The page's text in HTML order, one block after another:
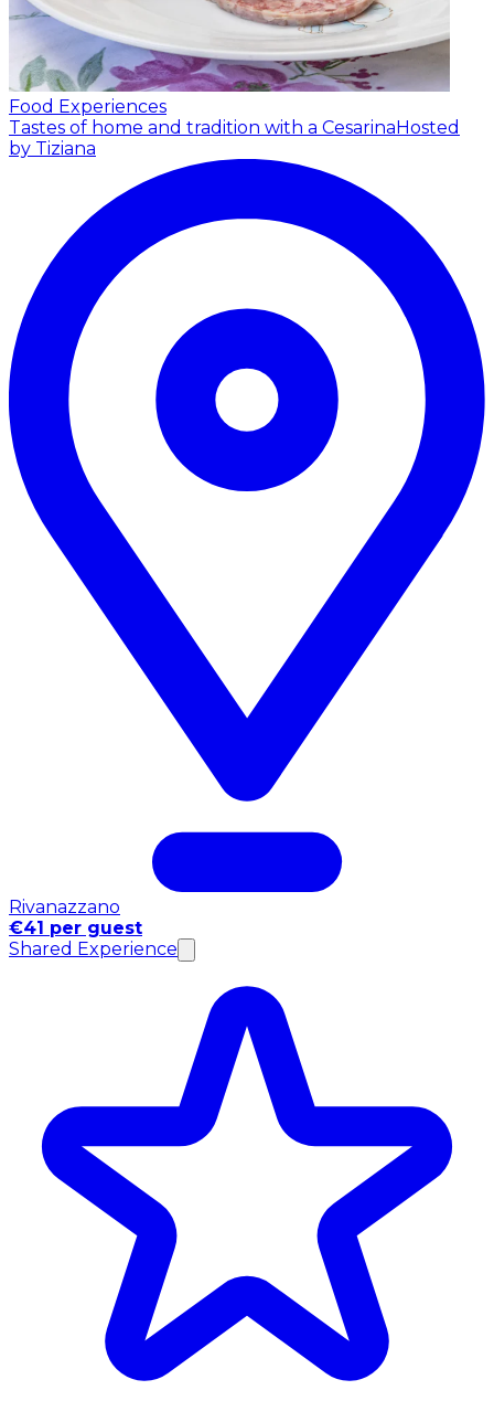
Food Experiences
Tastes of home and tradition with a CesarinaHosted
by Tiziana
Rivanazzano
€41 per guest
Shared Experience